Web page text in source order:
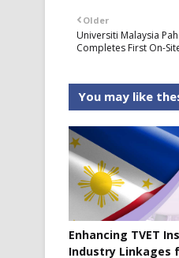
Older
Universiti Malaysia
Completes First On-
You may like
Enhancing TVET
Industry Linkages